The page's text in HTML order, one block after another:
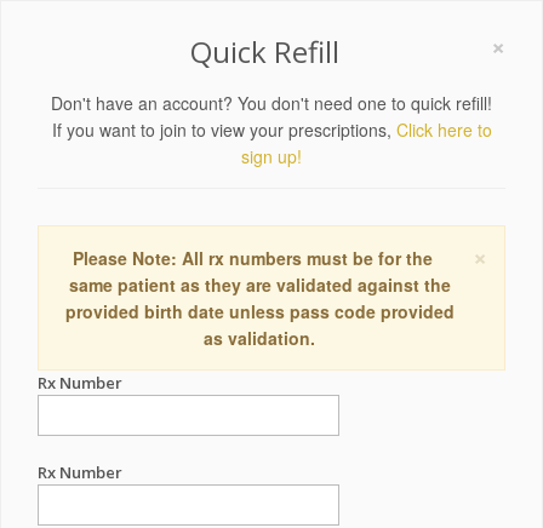
×
Quick Refill
Don't have an account? You don't need one to quick refill!
If you want to join to view your prescriptions, Click here to
sign up!
×
Please Note: All rx numbers must be for the
same patient as they are validated against the
provided birth date unless pass code provided
as validation.
Rx Number
Rx Number